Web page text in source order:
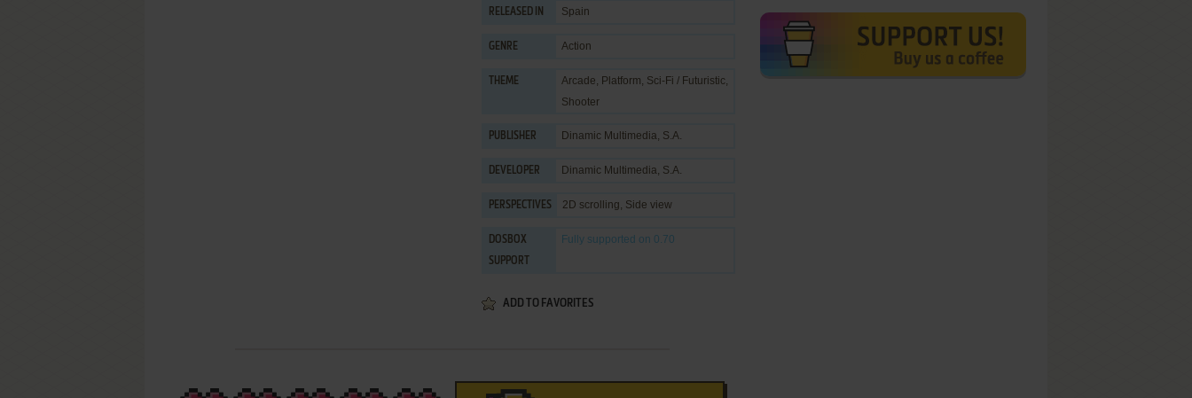
RELEASED IN Spain
GENRE Action
THEME Arcade, Platform, Sci-Fi / Futuristic,
Shooter
PUBLISHER Dinamic Multimedia, S.A.
DEVELOPER Dinamic Multimedia, S.A.
PERSPECTIVES 2D scrolling, Side view
DOSBOX
SUPPORT
Fully supported on 0.70
ADD TO FAVORITES